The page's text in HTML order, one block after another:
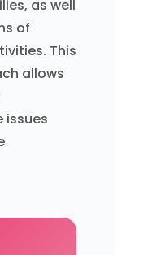
as well
of
This
allows
issues